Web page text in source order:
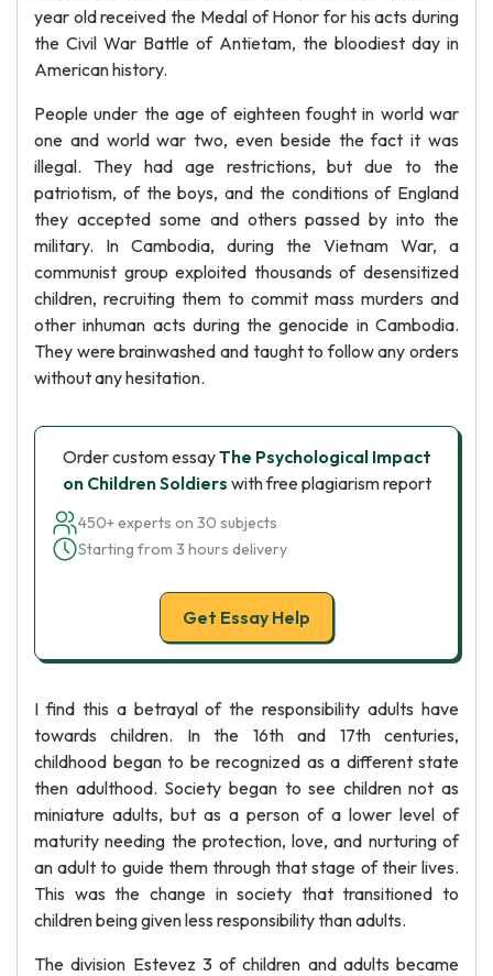
year old received the Medal of Honor for his acts during
the Civil War Battle of Antietam, the bloodiest day in
American history.
People under the age of eighteen fought in world war
one and world war two, even beside the fact it was
illegal. They had age restrictions, but due to the
patriotism, of the boys, and the conditions of England
they accepted some and others passed by into the
military. In Cambodia, during the Vietnam War, a
communist group exploited thousands of desensitized
children, recruiting them to commit mass murders and
other inhuman acts during the genocide in Cambodia.
They were brainwashed and taught to follow any orders
without any hesitation.
Order custom essayThe Psychological Impact
on Children Soldiers with free plagiarism report
450+ experts on 30 subjects
Starting from 3 hours delivery
Get Essay Help
I find this a betrayal of the responsibility adults have
towards children. In the 16th and 17th centuries,
childhood began to be recognized as a different state
then adulthood. Society began to see children not as
miniature adults, but as a person of a lower level of
maturity needing the protection, love, and nurturing of
an adult to guide them through that stage of their lives.
This was the change in society that transitioned to
children being given less responsibility than adults.
The division Estevez 3 of children and adults became